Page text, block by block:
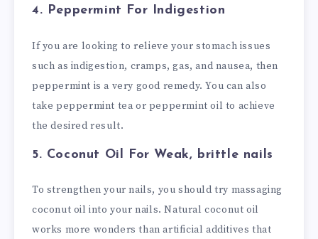
4. Peppermint For Indigestion
If you are looking to relieve your stomach issues
such as indigestion, cramps, gas, and nausea, then
peppermint is a very good remedy. You can also
take peppermint tea or peppermint oil to achieve
the desired result.
5. Coconut Oil For Weak, brittle nails
To strengthen your nails, you should try massaging
coconut oil into your nails. Natural coconut oil
works more wonders than artificial additives that